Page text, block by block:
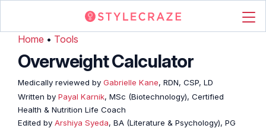
Home • Tools
Overweight Calculator
Medically reviewed by Gabrielle Kane, RDN, CSP, LD
Written by Payal Karnik, MSc (Biotechnology), Certified
Health & Nutrition Life Coach
Edited by Arshiya Syeda, BA (Literature & Psychology), PG